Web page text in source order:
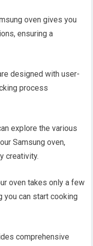
oven gives you
ensuring a
designed with user-
process
explore the various
Samsung oven,
creativity.
oven takes only a few
you can start cooking
comprehensive